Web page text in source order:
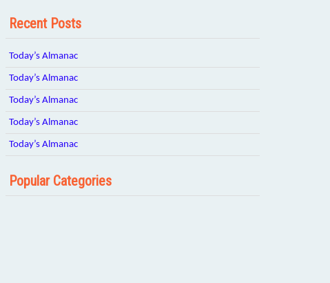
Recent Posts
Today’s Almanac
Today’s Almanac
Today’s Almanac
Today’s Almanac
Today’s Almanac
Popular Categories